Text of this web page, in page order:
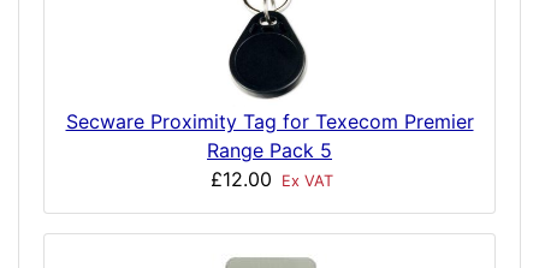
Secware Proximity Tag for Texecom Premier
Range Pack 5
£12.00
Ex VAT